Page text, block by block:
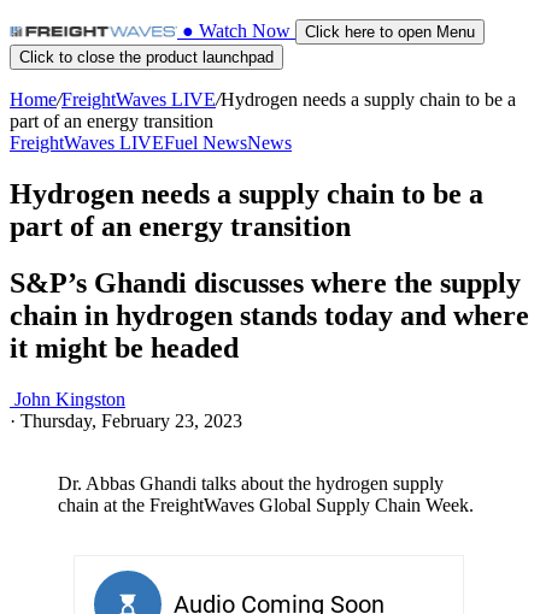
● Watch Now
Click here to open Menu
Click to close the product launchpad
Home/FreightWaves LIVE/Hydrogen needs a supply chain to be a
part of an energy transition
FreightWaves LIVEFuel NewsNews
Hydrogen needs a supply chain to be a
part of an energy transition
S&P’s Ghandi discusses where the supply
chain in hydrogen stands today and where
it might be headed
John Kingston
· Thursday, February 23, 2023
Dr. Abbas Ghandi talks about the hydrogen supply
chain at the FreightWaves Global Supply Chain Week.